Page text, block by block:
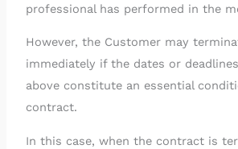
professional has performed in the
However, the Customer may
immediately if the dates or
above constitute an essential
contract.
In this case, when the contract is